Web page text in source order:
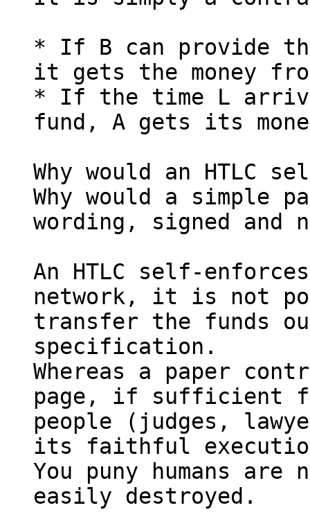
* If B can provide
it gets the money
* If the time L
fund, A gets its
Why would an HTLC
Why would a simple
wording, signed
An HTLC self-
network, it is not
transfer the funds
specification.
Whereas a paper
page, if sufficient
people (judges,
its faithful
You puny humans
easily destroyed.